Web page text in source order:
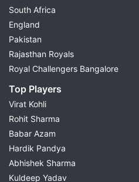
South Africa
England
Pakistan
Rajasthan Royals
Royal Challengers Bangalore
Top Players
Virat Kohli
Rohit Sharma
Babar Azam
Hardik Pandya
Abhishek Sharma
Kuldeep Yadav